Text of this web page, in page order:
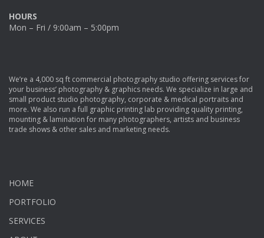
HOURS
Mon – Fri / 9:00am – 5:00pm
We’re a 4,000 sq ft commercial photography studio offering services for
your business’ photography & graphics needs. We specialize in large and
small product studio photography, corporate & medical portraits and
more. We also run a full graphic printing lab providing quality printing,
mounting & lamination for many photographers, artists and business
trade shows & other sales and marketing needs.
HOME
PORTFOLIO
SERVICES